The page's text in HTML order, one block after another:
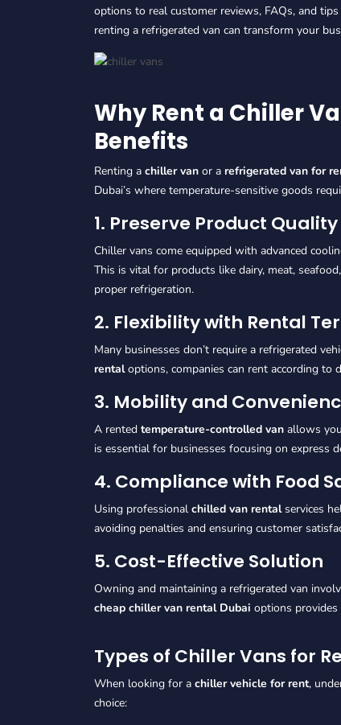
options to real customer reviews, FAQs, and
renting a refrigerated van can transform your
Why Rent a Chiller
Benefits
Renting a chiller van or a refrigerated van for
Dubai’s where temperature-sensitive goods
1. Preserve Product
Chiller vans come equipped with advanced
This is vital for products like dairy, meat,
proper refrigeration.
2. Flexibility with Rental
Many businesses don’t require a refrigerated
rentaloptions, companies can rent according to
3. Mobility and
A rented temperature-controlled van allows
is essential for businesses focusing on express
4. Compliance with Food
Using professional chilled van rentalservices
avoiding penalties and ensuring customer
5. Cost-Effective Solution
Owning and maintaining a refrigerated van
cheap chiller van rental Dubai options provides
Types of Chiller Vans for
When looking for a chiller vehicle for rent,
choice: